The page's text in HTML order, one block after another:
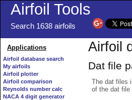
Airfoil Tools
Search 1638 airfoils
Applications
Airfoil database search
My airfoils
Airfoil plotter
Airfoil comparison
Reynolds number calc
NACA 4 digit generator
Airfoil
Dat file
The dat files
of the dat file